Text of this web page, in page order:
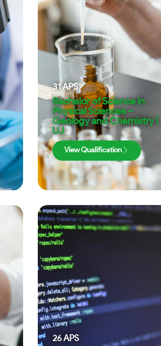
31APS
Bachelor of Science in
Physical Sciences –
Geology and Chemistry |
UJ
View Qualification
26APS